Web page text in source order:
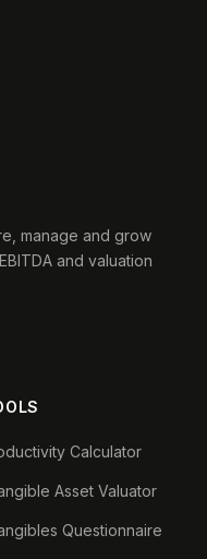
manage and grow
and valuation
Calculator
Asset Valuator
Questionnaire